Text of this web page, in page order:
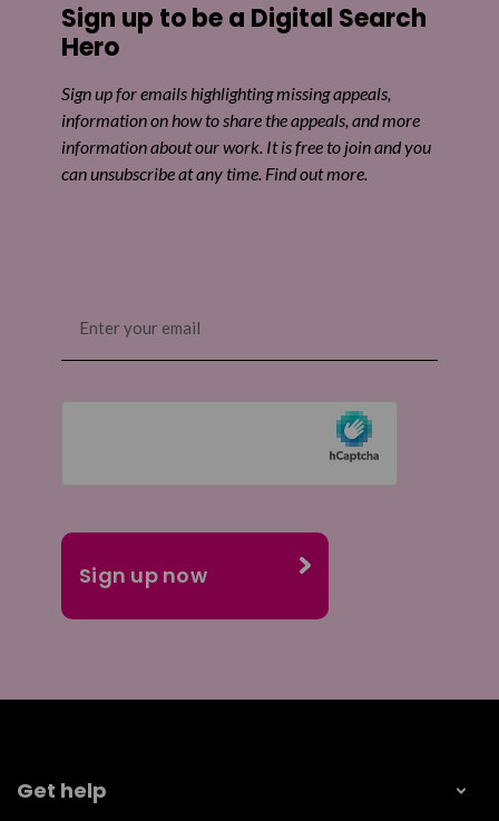
Share on Twitter
Share by email
Sign up to be a Digital Search
Hero
Sign up for emails highlighting missing appeals,
information on how to share the appeals, and more
information about our work. It is free to join and you
can unsubscribe at any time. Find out more.
(Required)
Get help